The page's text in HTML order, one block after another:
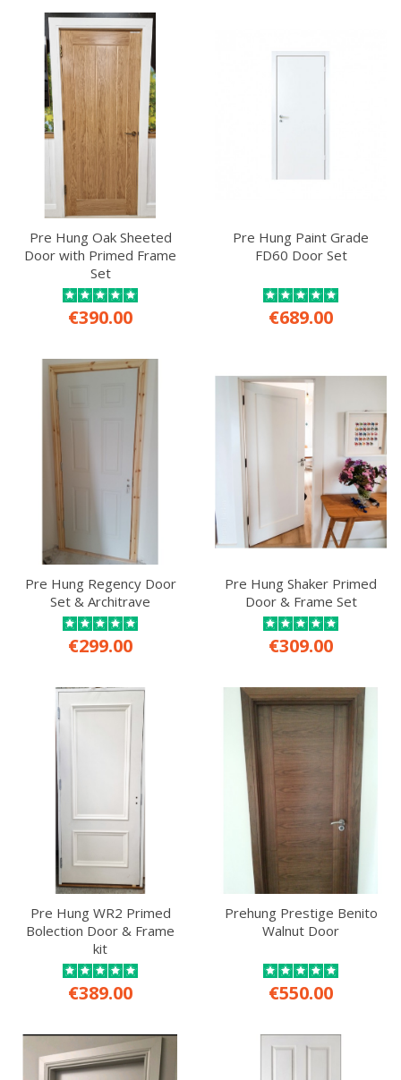
Pre Hung Oak Sheeted
Door with Primed Frame
Set
€390.00
Pre Hung Paint Grade
FD60 Door Set
€689.00
Pre Hung Regency Door
Set & Architrave
€299.00
Pre Hung Shaker Primed
Door & Frame Set
€309.00
Pre Hung WR2 Primed
Bolection Door & Frame
kit
€389.00
Prehung Prestige Benito
Walnut Door
€550.00